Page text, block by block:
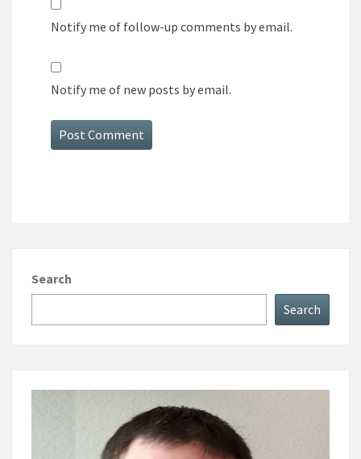
Notify me of follow-up comments by email.
Notify me of new posts by email.
Search
Search